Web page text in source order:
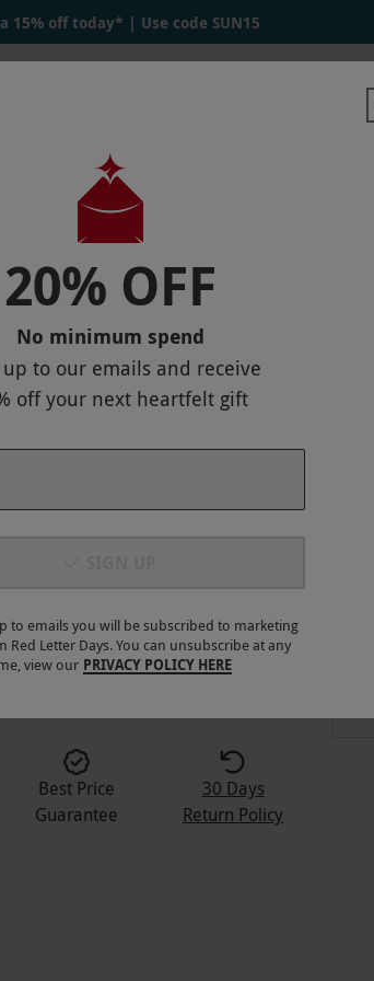
15% off today* | Use code SUN15
LOCATIONS
AND SPA
Best Price
Guarantee
30 Days
Return Policy
20% OFF
No minimum spend
up to our emails and receive
offyour next heartfelt gift
to emails you will be subscribed to marketing
Red Letter Days. You can unsubscribe at any
view our PRIVACY POLICY HERE